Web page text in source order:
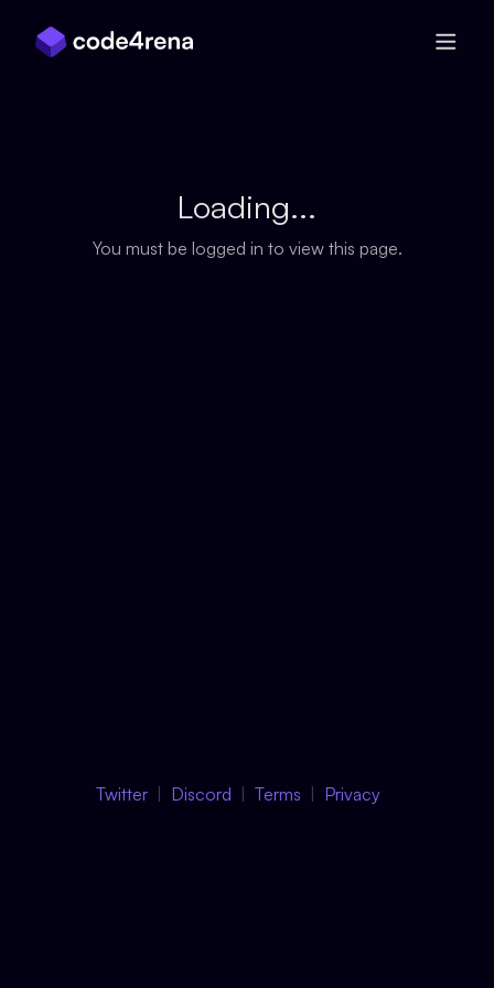
Loading...
You must be logged in to view this page.
Twitter Discord Terms Privacy